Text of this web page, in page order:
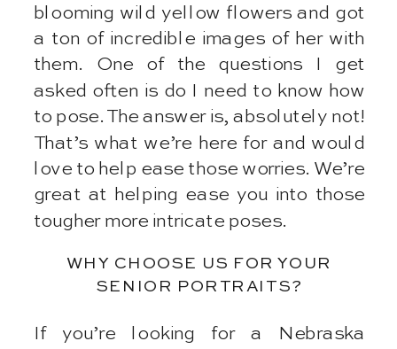
blooming wild yellow flowers and got
a ton of incredible images of her with
them. One of the questions I get
asked often is do I need to know how
to pose. The answer is, absolutely not!
That’s what we’re here for and would
love to help ease those worries. We’re
great at helping ease you into those
tougher more intricate poses.
WHY CHOOSE US FOR YOUR
SENIOR PORTRAITS?
If you’re looking for a Nebraska